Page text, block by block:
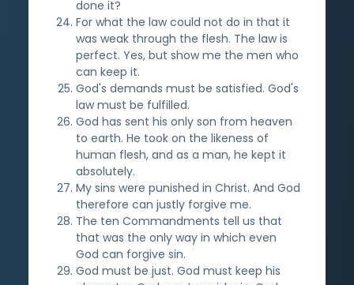
done it?
For what the law could not do in that it
was weak through the flesh. The law is
perfect. Yes, but show me the men who
can keep it.
God's demands must be satisfied. God's
law must be fulfilled.
God has sent his only son from heaven
to earth. He took on the likeness of
human flesh, and as a man, he kept it
absolutely.
My sins were punished in Christ. And God
therefore can justly forgive me.
The ten Commandments tell us that
that was the only way in which even
God can forgive sin.
God must be just. God must keep his